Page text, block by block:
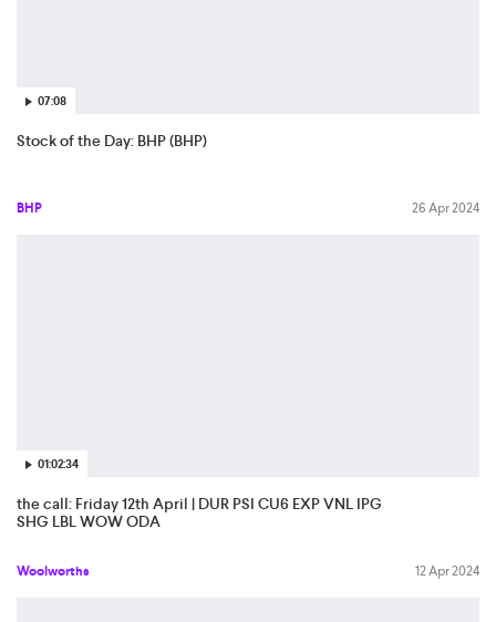
07:08
Stock of the Day: BHP (BHP)
BHP 26 Apr 2024
01:02:34
the call: Friday 12th April | DUR PSI CU6 EXP VNL IPG
SHG LBL WOW ODA
Woolworths 12 Apr 2024